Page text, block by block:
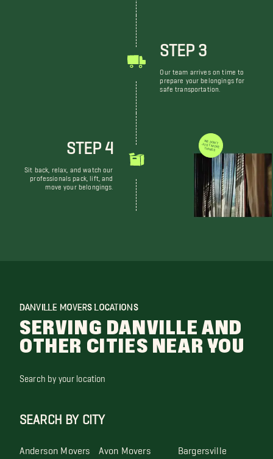
STEP 3
Our team arrives on time to
prepare your belongings for
safe transportation.
STEP 4
Sit back, relax, and watch our
professionals pack, lift, and
move your belongings.
WE DON'T JUST MOVE THINGS
DANVILLE MOVERS LOCATIONS
SERVING DANVILLE AND
OTHER CITIES NEAR YOU
Search by your location
SEARCH BY CITY
Anderson Movers Avon Movers Bargersville